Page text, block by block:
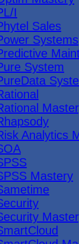
I
Sales
Systems
System
Analytics
Mastery